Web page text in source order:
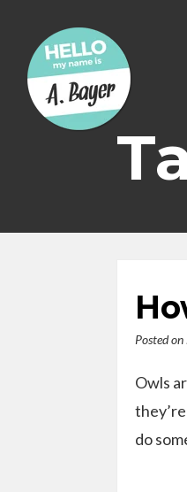
content
Posted on
Owls
do